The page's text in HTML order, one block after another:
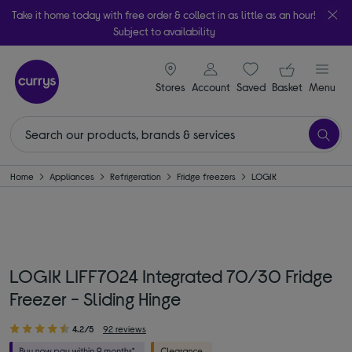
Take it home today with free order & collect in as little as an hour!
Subject to availability
Stores
signin icon
Account Saveditems
Your
Basket Menu
Home Appliances Refrigeration Fridge freezers LOGIK
LOGIK LIFF7024 Integrated 70/30 Fridge
Freezer - Sliding Hinge
4.2/5 92 reviews